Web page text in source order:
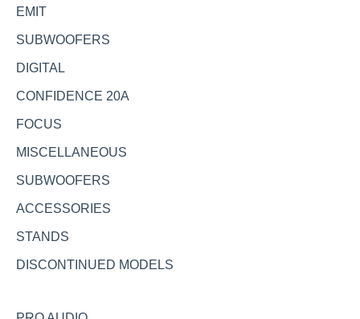
EMIT
SUBWOOFERS
DIGITAL
CONFIDENCE 20A
FOCUS
MISCELLANEOUS
SUBWOOFERS
ACCESSORIES
STANDS
DISCONTINUED MODELS